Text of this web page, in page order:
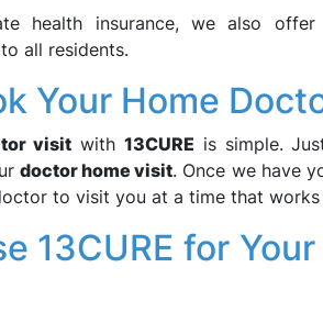
health insurance, we also offer
all residents.
Your Home
visitwith 13CURE is simple.
doctor home visit. Once we have
to visit you at a time that
13CURE for